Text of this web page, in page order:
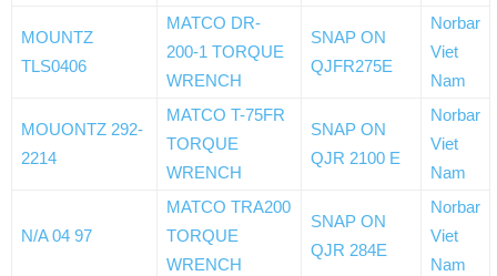
MOUNTZ
TLS0406
MATCO DR-
200-1 TORQUE
WRENCH
SNAP ON
QJFR275E
Norbar
Viet
Nam
MOUONTZ 292-
2214
MATCO T-75FR
TORQUE
WRENCH
SNAP ON
QJR 2100 E
Norbar
Viet
Nam
N/A 04 97
MATCO TRA200
TORQUE
WRENCH
SNAP ON
QJR 284E
Norbar
Viet
Nam